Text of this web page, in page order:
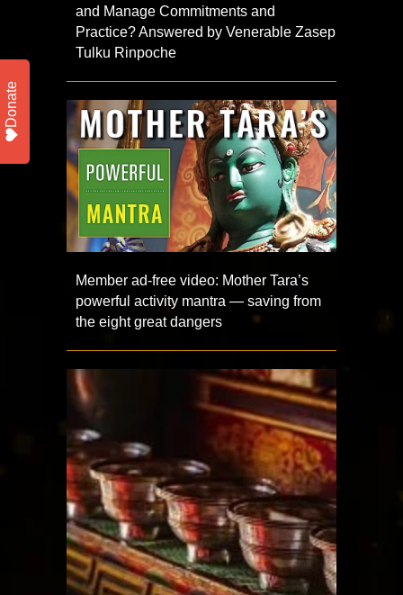
and Manage Commitments and
Practice? Answered by Venerable Zasep
Tulku Rinpoche
Member ad-free video: Mother Tara’s
powerful activity mantra — saving from
the eight great dangers
Donate